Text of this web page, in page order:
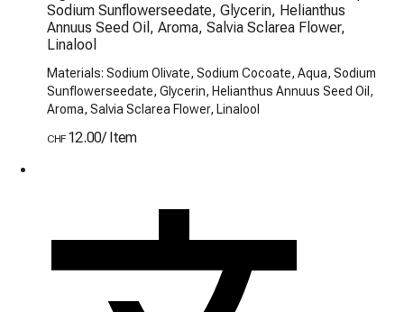
Sodium Sunflowerseedate, Glycerin, Helianthus
Annuus Seed Oil, Aroma, Salvia Sclarea Flower,
Linalool
Materials: Sodium Olivate, Sodium Cocoate, Aqua, Sodium
Sunflowerseedate, Glycerin, Helianthus Annuus Seed Oil,
Aroma, Salvia Sclarea Flower, Linalool
CHF 12.00/ Item